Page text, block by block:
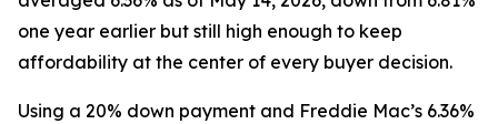
one year earlier but still high enough to keep
affordability at the center of every buyer decision.
Using a 20% down payment and Freddie Mac’s 6.36%